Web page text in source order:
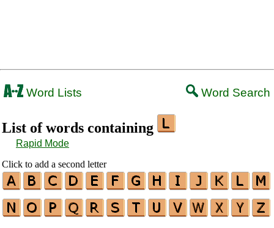
Word Lists Word Search
List of words containing
Rapid Mode
Click to add a second letter